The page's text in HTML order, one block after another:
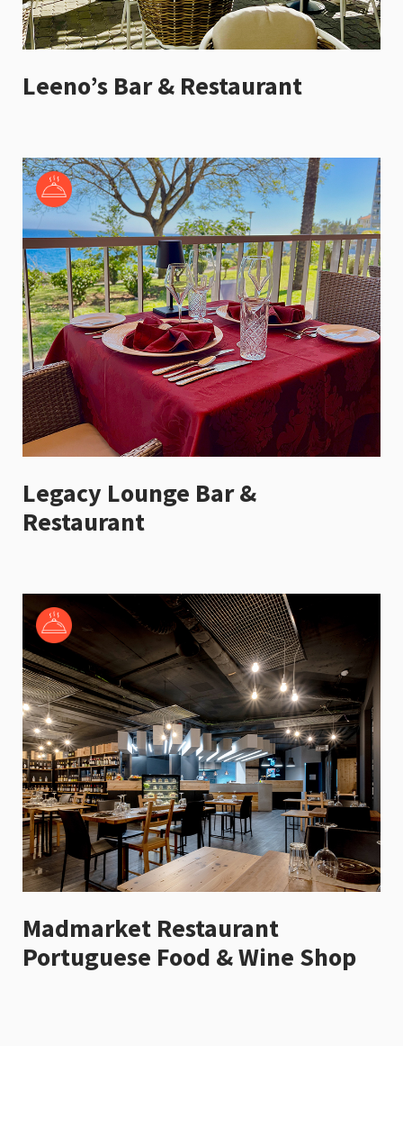
Leeno’s Bar & Restaurant
Legacy Lounge Bar &
Restaurant
Madmarket Restaurant
Portuguese Food & Wine Shop